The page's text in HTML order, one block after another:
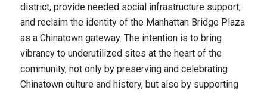
district, provide needed social infrastructure support,
and reclaim the identity of the Manhattan Bridge Plaza
as a Chinatown gateway. The intention is to bring
vibrancy to underutilized sites at the heart of the
community, not only by preserving and celebrating
Chinatown culture and history, but also by supporting